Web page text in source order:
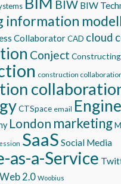
BIW BIW
information
CollaboratorCAD cloud
Conject Constructing
construction
CTSpace email
London marketing
SaaS Social Media
as-a-Service
Web 2.0 Woobius